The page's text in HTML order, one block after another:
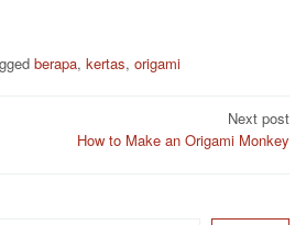
berapa, kertas, origami
Next post
How to Make an Origami Monkey